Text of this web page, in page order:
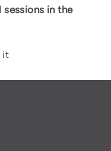
sessions in the
it